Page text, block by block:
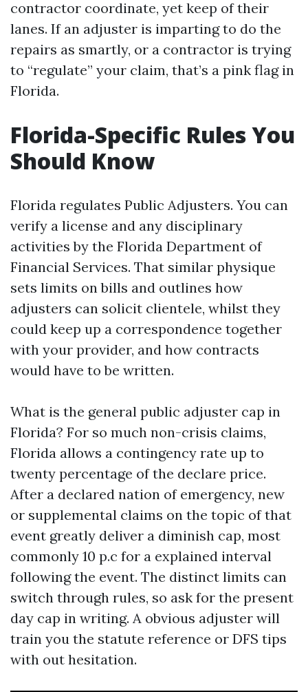
contractor coordinate, yet keep of their
lanes. If an adjuster is imparting to do the
repairs as smartly, or a contractor is trying
to “regulate” your claim, that’s a pink flag in
Florida.
Florida-Specific Rules You
Should Know
Florida regulates Public Adjusters. You can
verify a license and any disciplinary
activities by the Florida Department of
Financial Services. That similar physique
sets limits on bills and outlines how
adjusters can solicit clientele, whilst they
could keep up a correspondence together
with your provider, and how contracts
would have to be written.
What is the general public adjuster cap in
Florida? For so much non-crisis claims,
Florida allows a contingency rate up to
twenty percentage of the declare price.
After a declared nation of emergency, new
or supplemental claims on the topic of that
event greatly deliver a diminish cap, most
commonly 10 p.c for a explained interval
following the event. The distinct limits can
switch through rules, so ask for the present
day cap in writing. A obvious adjuster will
train you the statute reference or DFS tips
with out hesitation.